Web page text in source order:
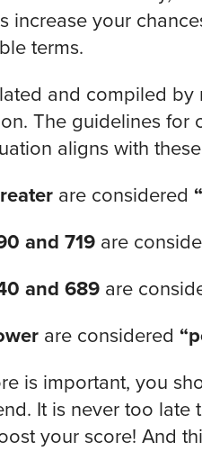
increase your
terms.
and compiled
The guidelines
aligns with
are considered
and 719 are
and 689 are
are considered
is important, you
It is never too
your score! And